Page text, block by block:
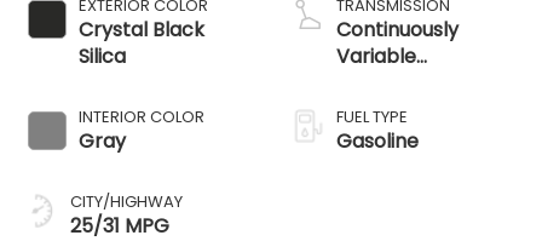
EXTERIOR COLOR
Crystal Black
Silica
INTERIOR COLOR
Gray
CITY/HIGHWAY
25/31 MPG
TRANSMISSION
Continuously
Variable
FUEL TYPE
Gasoline